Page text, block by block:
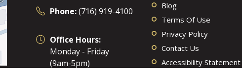
Phone:(716) 919-4100
Office Hours:
Monday - Friday
(9am-5pm)
Blog
Terms Of Use
Privacy Policy
Contact Us
Accessibility Statement